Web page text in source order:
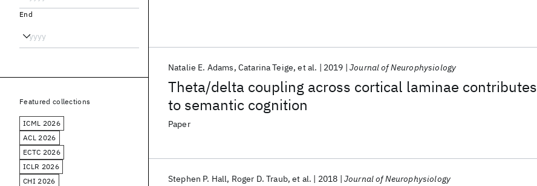
Theta/delta coupling across cortical laminae contributes
to semantic cognition
Natalie E. Adams Catarina Teige et al. 2019 Journal of Neurophysiology
Paper
Stephen P. Hall Roger D. Traub et al. 2018 Journal of Neurophysiology
End
Featured collections
ICML 2026
ACL 2026
ECTC 2026
ICLR 2026
CHI 2026